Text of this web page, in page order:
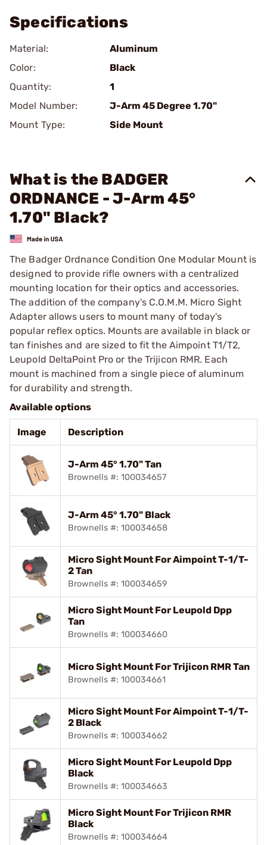
Specifications
Material:
Aluminum
Color:
Black
Quantity:
1
Model Number:
J-Arm 45 Degree 1.70"
Mount Type:
Side Mount
What is the BADGER
ORDNANCE - J-Arm 45°
1.70" Black?
The Badger Ordnance Condition One Modular Mount is
designed to provide rifle owners with a centralized
mounting location for their optics and accessories.
The addition of the company's C.O.M.M. Micro Sight
Adapter allows users to mount many of today's
popular reflex optics. Mounts are available in black or
tan finishes and are sized to fit the Aimpoint T1/T2,
Leupold DeltaPoint Pro or the Trijicon RMR. Each
mount is machined from a single piece of aluminum
for durability and strength.
Available options
Image Description
J-Arm 45° 1.70" Tan
Brownells #: 100034657
J-Arm 45° 1.70" Black
Brownells #: 100034658
Micro Sight Mount For Aimpoint T-1/T-
2 Tan
Brownells #: 100034659
Micro Sight Mount For Leupold Dpp
Tan
Brownells #: 100034660
Micro Sight Mount For Trijicon RMR Tan
Brownells #: 100034661
Micro Sight Mount For Aimpoint T-1/T-
2 Black
Brownells #: 100034662
Micro Sight Mount For Leupold Dpp
Black
Brownells #: 100034663
Micro Sight Mount For Trijicon RMR
Black
Brownells #: 100034664